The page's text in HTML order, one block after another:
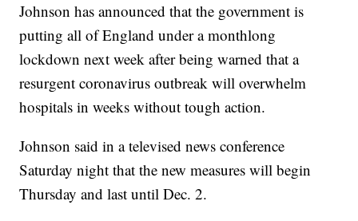
Johnson has announced that the government is
putting all of England under a monthlong
lockdown next week after being warned that a
resurgent coronavirus outbreak will overwhelm
hospitals in weeks without tough action.
Johnson said in a televised news conference
Saturday night that the new measures will begin
Thursday and last until Dec. 2.